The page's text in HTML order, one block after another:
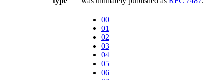
00
01
02
03
04
05
06